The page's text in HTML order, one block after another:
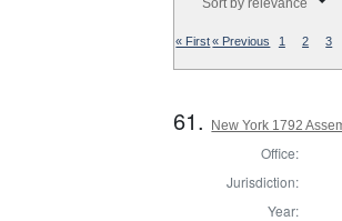
« First« Previous 1 2 3
61. New York 1792
Office:
Jurisdiction:
Year: